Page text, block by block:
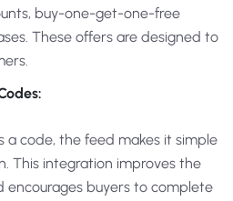
buy-one-get-one-free
These offers are designed to
a code, the feed makes it simple
This integration improves the
encourages buyers to complete